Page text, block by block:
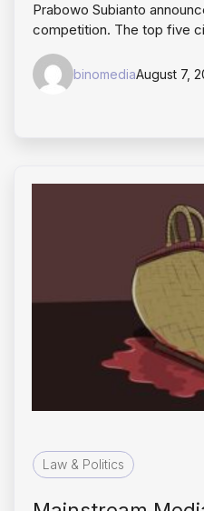
Prabowo Subianto
competition. The top five
binomediaAugust 7,
Law & Politics